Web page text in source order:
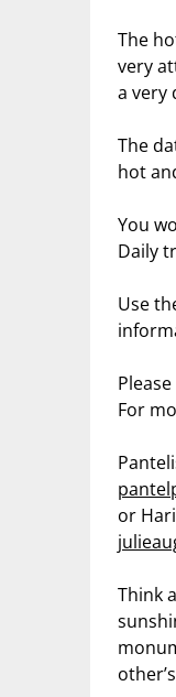
The
very
a very
The
hot
You
Daily
Use
For
or
Think